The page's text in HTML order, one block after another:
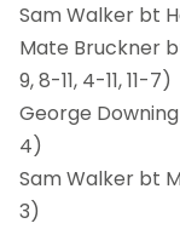
Sam Walker bt
Mate Bruckner
9, 8-11, 4-11, 11-7)
George Downing
4)
Sam Walker bt
3)